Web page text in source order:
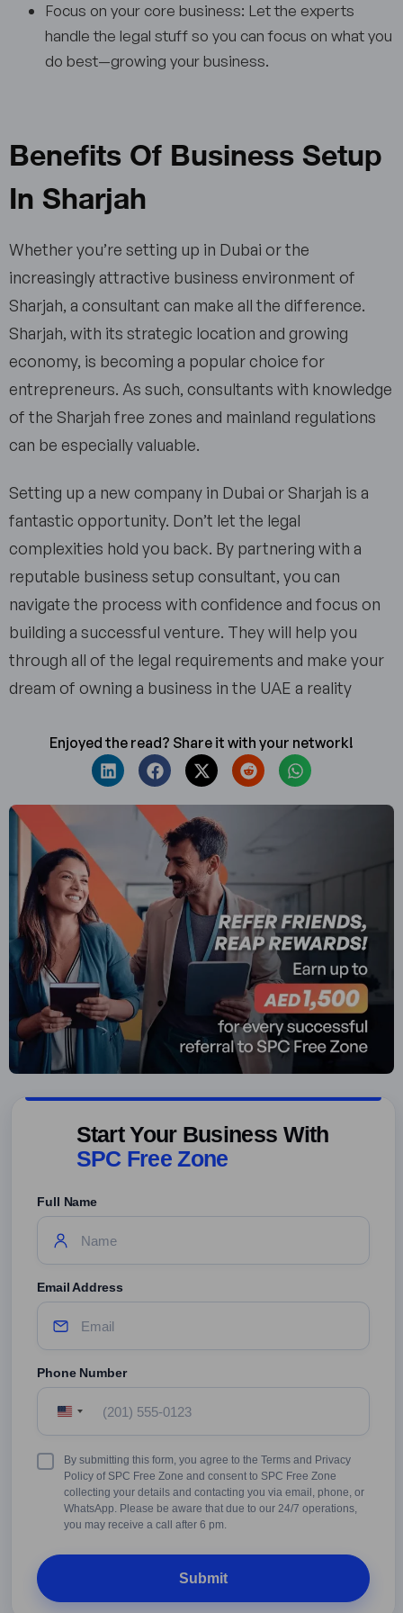
Focus on your core business: Let the experts
handle the legal stuff so you can focus on what you
do best—growing your business.
Benefits Of Business Setup
In Sharjah
Whether you’re setting up in Dubai or the
increasingly attractive business environment of
Sharjah, a consultant can make all the difference.
Sharjah, with its strategic location and growing
economy, is becoming a popular choice for
entrepreneurs. As such, consultants with knowledge
of the Sharjah free zones and mainland regulations
can be especially valuable.
Setting up a new company in Dubai or Sharjah is a
fantastic opportunity. Don’t let the legal
complexities hold you back. By partnering with a
reputable business setup consultant, you can
navigate the process with confidence and focus on
building a successful venture. They will help you
through all of the legal requirements and make your
dream of owning a business in the UAE a reality
Enjoyed the read? Share it with your network!
Start Your Business With
SPC Free Zone
Full Name
Email Address
Phone Number
United
States
Terms
Conditions
By submitting this form, you agree to the Terms and Privacy
Policy of SPC Free Zone and consent to SPC Free Zone
collecting your details and contacting you via email, phone, or
WhatsApp. Please be aware that due to our 24/7 operations,
you may receive a call after 6 pm.